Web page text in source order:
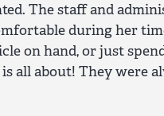
The staff and
during her
on hand, or just
all about! They were